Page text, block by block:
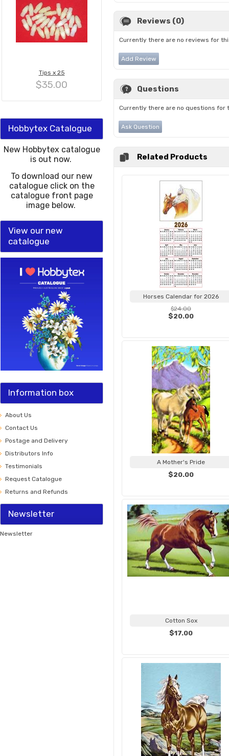
Tips x 25
$35.00
Hobbytex Catalogue
New Hobbytex catalogue
is out now.
To download our new
catalogue click on the
catalogue front page
image below.
View our new
catalogue
Information box
About Us
Contact Us
Postage and Delivery
Distributors Info
Testimonials
Request Catalogue
Returns and Refunds
Newsletter
Newsletter
Reviews (0)
Currently there are no reviews for
Add Review
Questions
Currently there are no questions for
Ask Question
Related Products
Horses Calendar for 2026
$24.00
$20.00
A Mother's Pride
$20.00
Cotton Sox
$17.00